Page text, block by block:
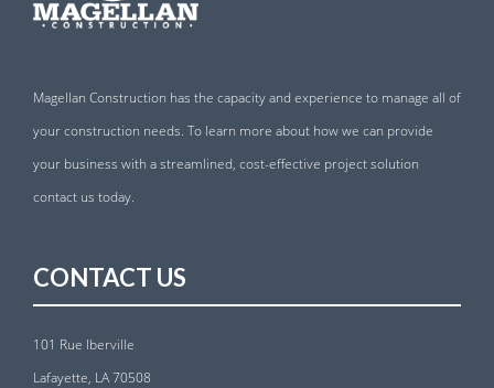
Magellan Construction has the capacity and experience to manage all of
your construction needs. To learn more about how we can provide
your business with a streamlined, cost-effective project solution
contact us today.
CONTACT US
101 Rue Iberville
Lafayette, LA 70508